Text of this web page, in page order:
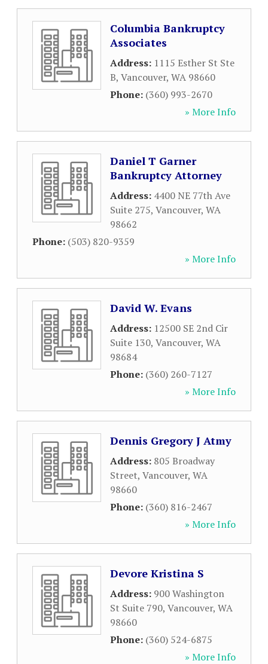
Columbia Bankruptcy
Associates
Address: 1115 Esther St Ste
B, Vancouver, WA 98660
Phone: (360) 993-2670
» More Info
Daniel T Garner
Bankruptcy Attorney
Address: 4400 NE 77th Ave
Suite 275, Vancouver, WA
98662
Phone: (503) 820-9359
» More Info
David W. Evans
Address: 12500 SE 2nd Cir
Suite 130, Vancouver, WA
98684
Phone: (360) 260-7127
» More Info
Dennis Gregory J Atmy
Address: 805 Broadway
Street, Vancouver, WA
98660
Phone: (360) 816-2467
» More Info
Devore Kristina S
Address: 900 Washington
St Suite 790, Vancouver, WA
98660
Phone: (360) 524-6875
» More Info